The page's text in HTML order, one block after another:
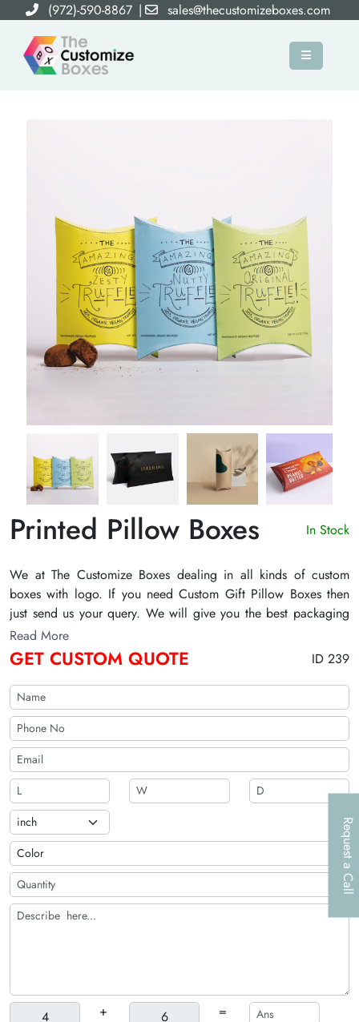
(972)-590-8867 | sales@thecustomizeboxes.com
×
Request a Call
Printed Pillow Boxes In Stock
We at The Customize Boxes dealing in all kinds of custom
boxes with logo. If you need Custom Gift Pillow Boxes then
just send us your query. We will give you the best packaging
solution with free shipping all over the US.
Read More
GET CUSTOM QUOTE ID 239
+ =